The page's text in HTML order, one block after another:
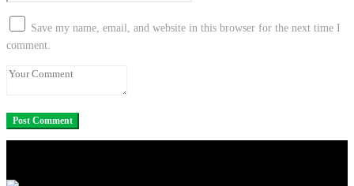
Save my name, email, and website in this browser for the next time I
comment.